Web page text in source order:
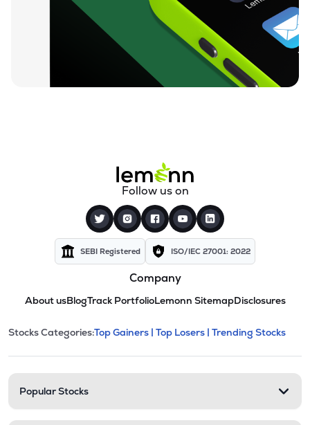
Follow us on
SEBI Registered ISO/IEC 27001: 2022
Company
About usBlogTrack PortfolioLemonn SitemapDisclosures
Stock categories and
This section contains expandable
Stocks Categories:Top Gainers | Top Losers | Trending Stocks
Popular Stocks